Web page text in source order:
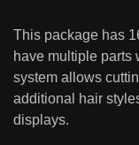
This package has
have multiple parts
system allows
additional hair
displays.